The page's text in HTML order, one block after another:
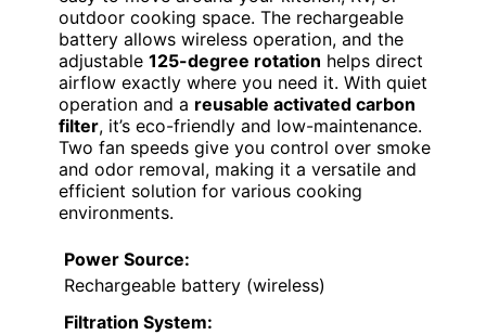
outdoor cooking space. The rechargeable
battery allows wireless operation, and the
adjustable 125-degree rotation helps direct
airflow exactly where you need it. With quiet
operation and a reusable activated carbon
filter, it’s eco-friendly and low-maintenance.
Two fan speeds give you control over smoke
and odor removal, making it a versatile and
efficient solution for various cooking
environments.
Power Source:
Rechargeable battery (wireless)
Filtration System: